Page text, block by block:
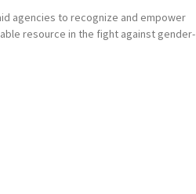
agencies to recognize and empower
resource in the fight against gender-